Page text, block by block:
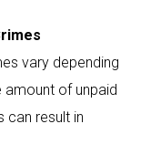
vary depending
of unpaid
can result in